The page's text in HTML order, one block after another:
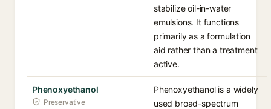
stabilize oil-in-water
emulsions. It functions
primarily as a formulation
aid rather than a treatment
active.
Phenoxyethanol
Preservative
Phenoxyethanol is a widely
used broad-spectrum